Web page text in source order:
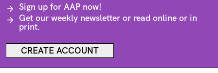
Sign up for AAP now!
Get our weekly newsletter or read online or in
print.
CREATE ACCOUNT